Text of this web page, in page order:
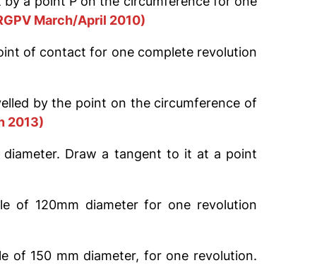
March/April 2010)
of contact for one complete revolution
by the point on the circumference of
2013)
Draw a tangent to it at a point
of 120mm diameter for one revolution
of 150 mm diameter, for one revolution.